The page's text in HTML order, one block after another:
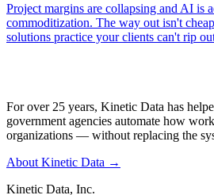
Project margins are collapsing and AI is
commoditization. The way out isn't
solutions practice your clients can't rip
For over 25 years, Kinetic Data has
government agencies automate how
organizations — without replacing the
About Kinetic Data →
Kinetic Data, Inc.